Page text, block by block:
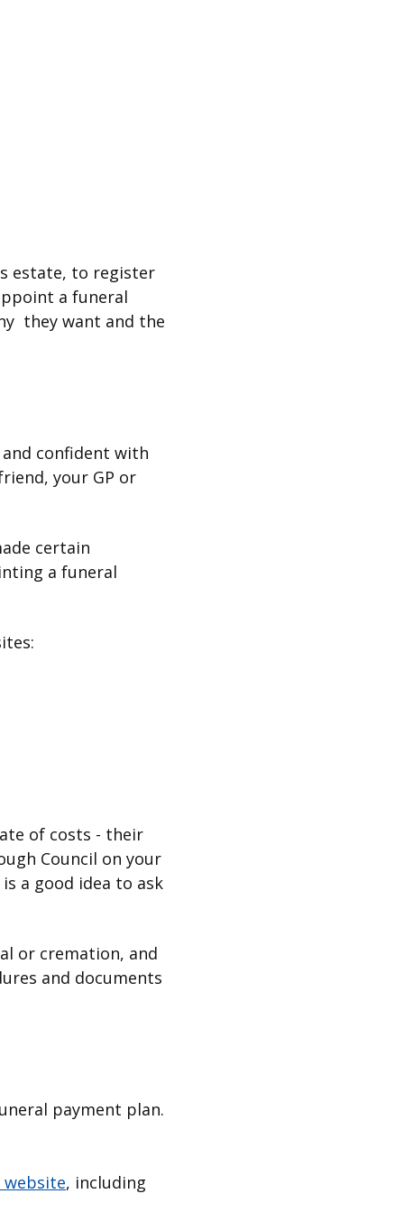
estate, to register
a funeral
they want and the
confident with
your GP or
certain
a funeral
of costs - their
Council on your
a good idea to ask
or cremation, and
and documents
payment plan.
website, including